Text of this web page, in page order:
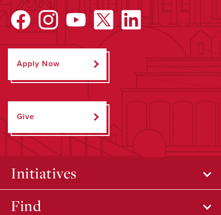
Apply Now
Give
Initiatives
Find